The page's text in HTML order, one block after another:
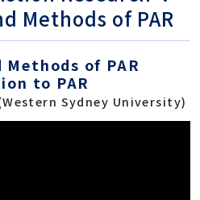
Methods of PAR
of PAR
to PAR
Sydney University)